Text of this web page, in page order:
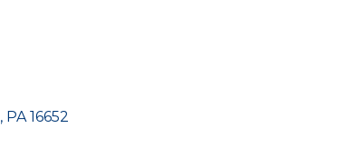
PA 16652